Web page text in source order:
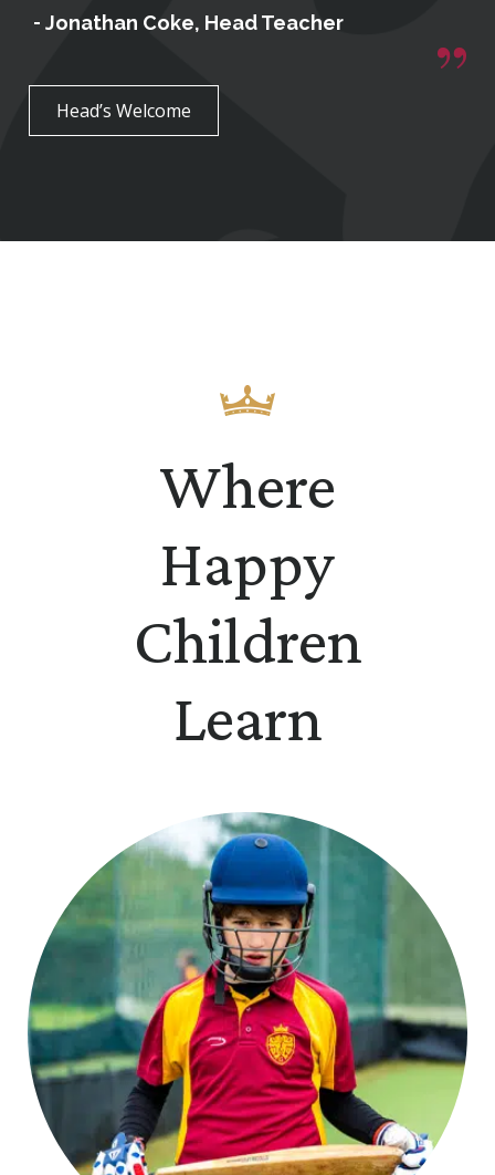
Jonathan Coke, Head Teacher
Head’s Welcome
Where
Happy
Children
Learn